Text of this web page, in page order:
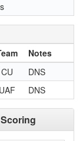
Notes
CU
DNS
UAF DNS